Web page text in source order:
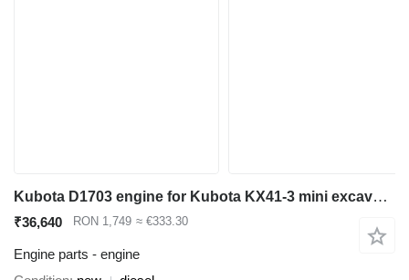
Kubota D1703 engine for Kubota KX41-3 mini excavator
₹36,640 RON 1,749 ≈ €333.30
Engine parts - engine